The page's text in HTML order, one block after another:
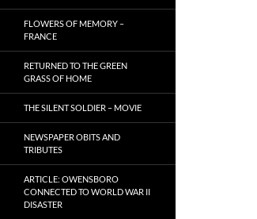
FLOWERS OF MEMORY –
FRANCE
RETURNED TO THE GREEN
GRASS OF HOME
THE SILENT SOLDIER – MOVIE
NEWSPAPER OBITS AND
TRIBUTES
ARTICLE: OWENSBORO
CONNECTED TO WORLD WAR II
DISASTER